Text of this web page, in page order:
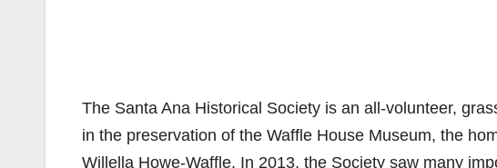
The Santa Ana Historical Society is an all-volunteer,
in the preservation of the Waffle House Museum, the
Willella Howe-Waffle. In 2013, the Society saw many